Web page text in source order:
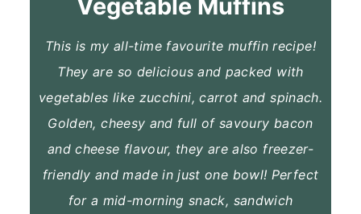
Vegetable Muffins
This is my all-time favourite muffin recipe!
They are so delicious and packed with
vegetables like zucchini, carrot and spinach.
Golden, cheesy and full of savoury bacon
and cheese flavour, they are also freezer-
friendly and made in just one bowl! Perfect
for a mid-morning snack, sandwich